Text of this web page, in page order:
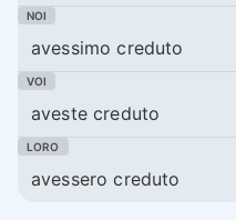
avessimo creduto
aveste creduto
avessero creduto